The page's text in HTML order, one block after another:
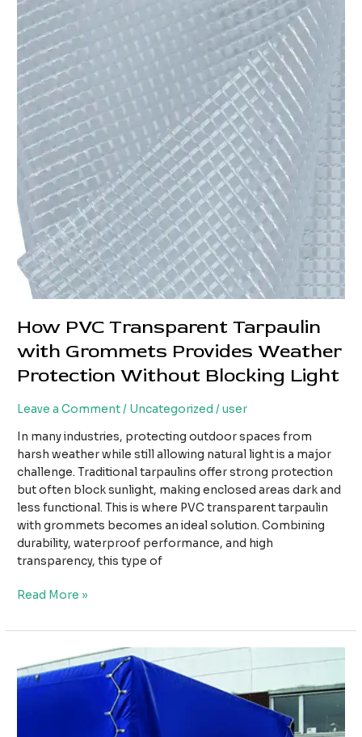
Cover
Is
Better
for
Cargo
How PVC Transparent Tarpaulin
with Grommets Provides Weather
Protection Without Blocking Light
Leave a Comment/ Uncategorized /user
In many industries, protecting outdoor spaces from
harsh weather while still allowing natural light is a major
challenge. Traditional tarpaulins offer strong protection
but often block sunlight, making enclosed areas dark and
less functional. This is where PVC transparent tarpaulin
with grommets becomes an ideal solution. Combining
durability, waterproof performance, and high
transparency, this type of
How
Transparent
with
Grommets
Read More »